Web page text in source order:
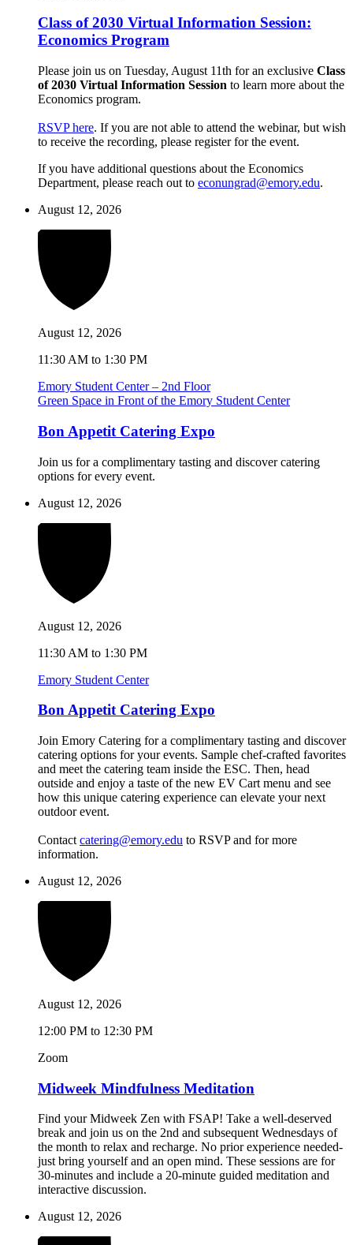
Class of 2030 Virtual Information Session:
Economics Program
Please join us on Tuesday, August 11th for an exclusive Class
of 2030 Virtual Information Session to learn more about the
Economics program.
RSVP here. If you are not able to attend the webinar, but wish
to receive the recording, please register for the event.
If you have additional questions about the Economics
Department, please reach out to econungrad@emory.edu.
August 12, 2026
August 12, 2026
11:30 AM to 1:30 PM
Emory Student Center – 2nd Floor
Green Space in Front of the Emory Student Center
Bon Appetit Catering Expo
Join us for a complimentary tasting and discover catering
options for every event.
August 12, 2026
August 12, 2026
11:30 AM to 1:30 PM
Emory Student Center
Bon Appetit Catering Expo
Join Emory Catering for a complimentary tasting and discover
catering options for your events. Sample chef-crafted favorites
and meet the catering team inside the ESC. Then, head
outside and enjoy a taste of the new EV Cart menu and see
how this unique catering experience can elevate your next
outdoor event.
Contact catering@emory.edu to RSVP and for more
information.
August 12, 2026
August 12, 2026
12:00 PM to 12:30 PM
Zoom
Midweek Mindfulness Meditation
Find your Midweek Zen with FSAP! Take a well-deserved
break and join us on the 2nd and subsequent Wednesdays of
the month to relax and recharge. No prior experience needed-
just bring yourself and an open mind. These sessions are for
30-minutes and include a 20-minute guided meditation and
interactive discussion.
August 12, 2026